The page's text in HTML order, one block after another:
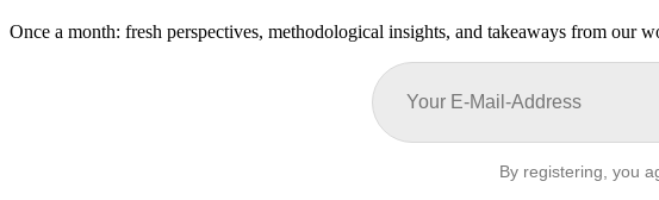
Once a month: fresh perspectives, methodological insights, and takeaways from our
By registering, you